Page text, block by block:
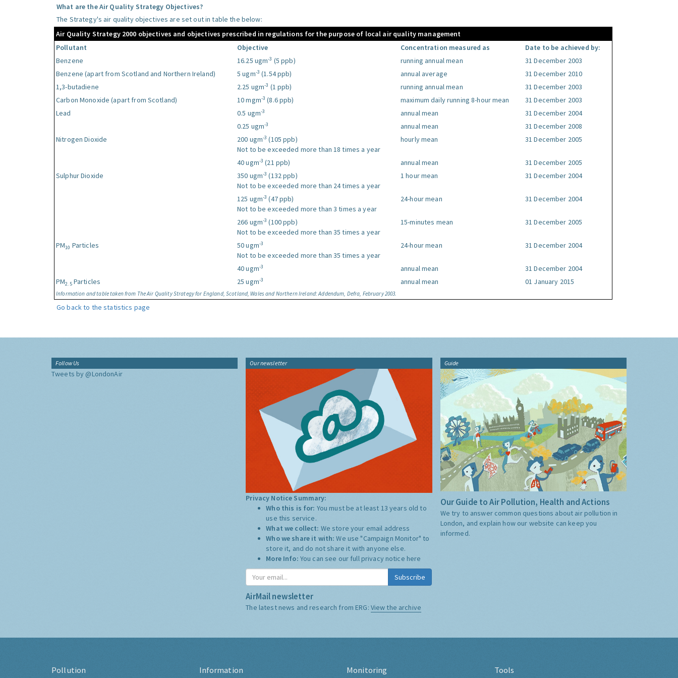
What are the Air Quality Strategy Objectives?
The Strategy's air quality objectives are set out in table the below:
Air Quality Strategy 2000 objectives and objectives prescribed in regulations for the purpose of local air quality management
Pollutant
Objective Concentration measured as Date to be achieved by:
Information and table taken from The Air Quality Strategy for England, Scotland, Wales and Northern Ireland: Addendum, Defra, February 2003.
Benzene 16.25 ugm-3 (5 ppb) running annual mean
31 December 2003
Benzene (apart from Scotland and Northern Ireland)
5 ugm-3 (1.54 ppb) annual average
31 December 2010
1,3-butadiene
2.25 ugm-3 (1 ppb) running annual mean
31 December 2003
Carbon Monoxide (apart from Scotland)
10 mgm-3 (8.6 ppb) maximum daily running 8-hour mean
31 December 2003
Lead
0.5 ugm-3 annual mean
31 December 2004
0.25 ugm-3 annual mean
31 December 2008
Nitrogen Dioxide
200 ugm-3 (105 ppb)
Not to be exceeded more than 18 times a year
hourly mean 31 December 2005
40 ugm-3 (21 ppb) annual mean
31 December 2005
Sulphur Dioxide
350 ugm-3 (132 ppb)
Not to be exceeded more than 24 times a year
1 hour mean 31 December 2004
125 ugm-3 (47 ppb)
Not to be exceeded more than 3 times a year
24-hour mean 31 December 2004
266 ugm-3 (100 ppb)
Not to be exceeded more than 35 times a year
15-minutes mean 31 December 2005
PM10 Particles 50 ugm-3
Not to be exceeded more than 35 times a year
24-hour mean 31 December 2004
40 ugm-3 annual mean
31 December 2004
PM2.5Particles 25 ugm-3 annual mean 01 January 2015
Go back to the statistics page
Follow Us
Tweets by @LondonAir
Our newsletter
Privacy Notice Summary:
Who this is for: You must be at least 13 years old to
use this service.
What we collect: We store your email address
Who we share it with:We use "Campaign Monitor" to
store it, and do not share it with anyone else.
More Info: You can see our full privacy notice here
Subscribe
AirMail newsletter
The latest news and research from ERG: View the archive
Guide
Our Guide to Air Pollution, Health and Actions
We try to answer common questions about air pollution in
London, and explain how our website can keep you
informed.
Pollution Information Monitoring Tools